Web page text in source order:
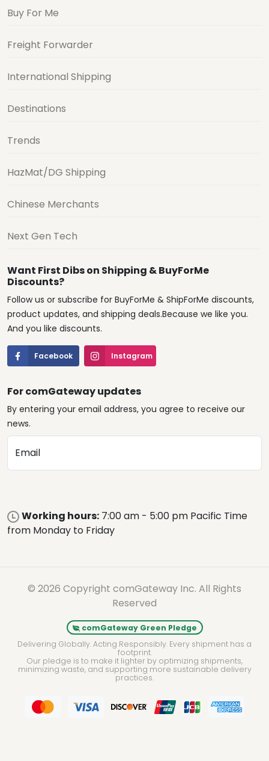
Buy For Me
Freight Forwarder
International Shipping
Destinations
Trends
HazMat/DG Shipping
Chinese Merchants
Next Gen Tech
Want First Dibs on Shipping & BuyForMe
Discounts?
Follow us or subscribe for BuyForMe & ShipForMe discounts,
product updates, and shipping deals.Because we like you.
And you like discounts.
Facebook Instagram
For comGateway updates
By entering your email address, you agree to receive our
news.
Email
Working hours: 7:00 am - 5:00 pm Pacific Time
from Monday to Friday
© 2026 Copyright comGateway Inc. All Rights
Reserved
comGateway Green Pledge
Delivering Globally. Acting Responsibly. Every shipment has a
footprint.
Our pledge is to make it lighter by optimizing shipments,
minimizing waste, and supporting more sustainable delivery
practices.